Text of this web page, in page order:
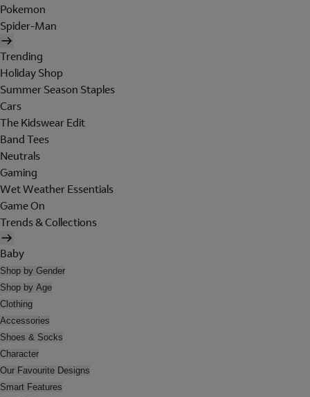
Pokemon
Spider-Man
Trending
Holiday Shop
Summer Season Staples
Cars
The Kidswear Edit
Band Tees
Neutrals
Gaming
Wet Weather Essentials
Game On
Trends & Collections
Baby
Shop by Gender
Shop by Age
Clothing
Accessories
Shoes & Socks
Character
Our Favourite Designs
Smart Features